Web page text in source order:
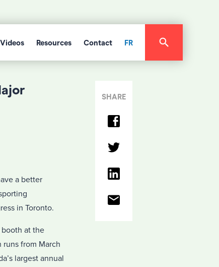
Videos Resources Contact FR
a better
in Toronto.
at the
from March
largest annual
SHARE